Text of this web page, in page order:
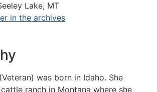
Lake, MT
in the archives
was born in Idaho. She
ranch in Montana where she